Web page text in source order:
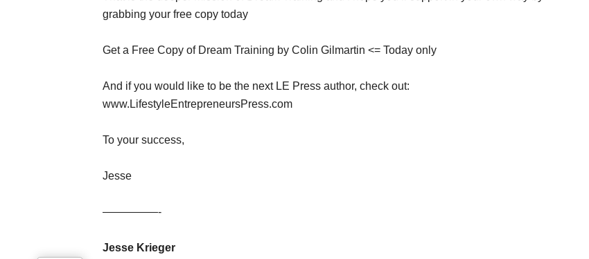
grabbing your free copy today
Get a Free Copy of Dream Training by Colin Gilmartin <= Today only
And if you would like to be the next LE Press author, check out:
www.LifestyleEntrepreneursPress.com
To your success,
Jesse
—————-
Jesse Krieger